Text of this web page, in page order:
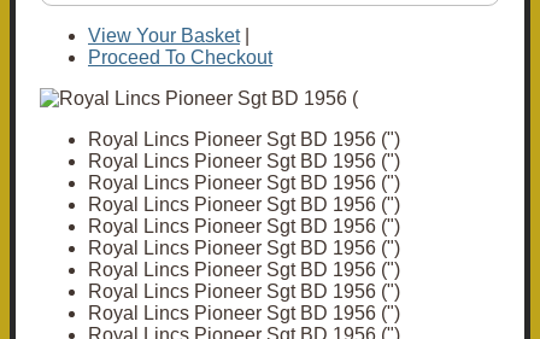
View Your Basket|
Proceed To Checkout
Royal Lincs Pioneer Sgt BD 1956 (")
Royal Lincs Pioneer Sgt BD 1956 (")
Royal Lincs Pioneer Sgt BD 1956 (")
Royal Lincs Pioneer Sgt BD 1956 (")
Royal Lincs Pioneer Sgt BD 1956 (")
Royal Lincs Pioneer Sgt BD 1956 (")
Royal Lincs Pioneer Sgt BD 1956 (")
Royal Lincs Pioneer Sgt BD 1956 (")
Royal Lincs Pioneer Sgt BD 1956 (")